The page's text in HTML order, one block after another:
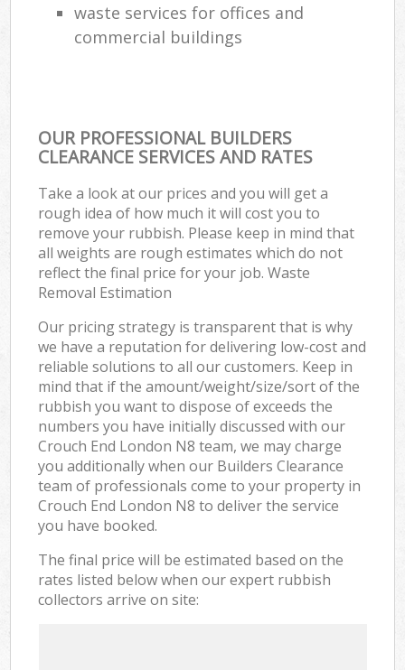
waste services for offices and
commercial buildings
OUR PROFESSIONAL BUILDERS
CLEARANCE SERVICES AND RATES
Take a look at our prices and you will get a
rough idea of how much it will cost you to
remove your rubbish. Please keep in mind that
all weights are rough estimates which do not
reflect the final price for your job. Waste
Removal Estimation
Our pricing strategy is transparent that is why
we have a reputation for delivering low-cost and
reliable solutions to all our customers. Keep in
mind that if the amount/weight/size/sort of the
rubbish you want to dispose of exceeds the
numbers you have initially discussed with our
Crouch End London N8 team, we may charge
you additionally when our Builders Clearance
team of professionals come to your property in
Crouch End London N8 to deliver the service
you have booked.
The final price will be estimated based on the
rates listed below when our expert rubbish
collectors arrive on site: